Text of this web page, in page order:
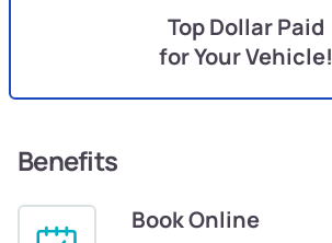
Top Dollar Paid
for Your Vehicle!
Benefits
Book Online